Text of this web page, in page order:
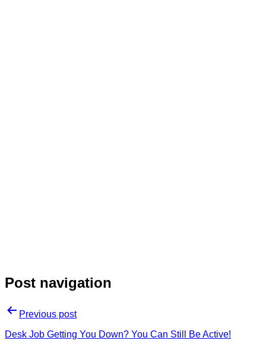
Post navigation
Previous post
Desk Job Getting You Down? You Can Still Be Active!